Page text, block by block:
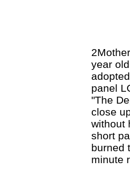
year
panel
"The
close
without
short
burned
minute